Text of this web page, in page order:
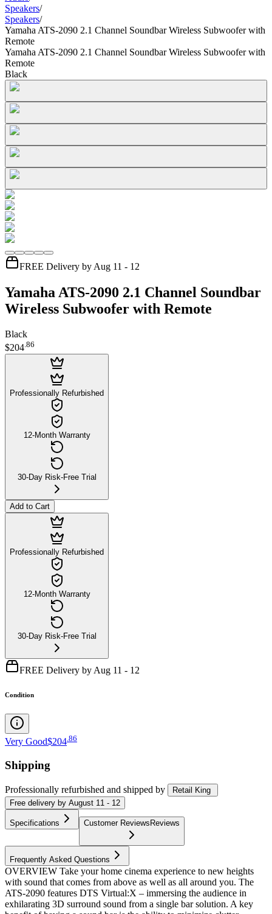
Speakers/
Speakers/
Yamaha ATS-2090 2.1 Channel Soundbar Wireless Subwoofer with
Remote
Yamaha ATS-2090 2.1 Channel Soundbar Wireless Subwoofer with
Remote
Black
FREE Delivery by Aug 11 - 12
Yamaha ATS-2090 2.1 Channel Soundbar
Wireless Subwoofer with Remote
Black
$204.86
Professionally Refurbished
12-Month Warranty
30-Day Risk-Free Trial
Add to Cart
Professionally Refurbished
12-Month Warranty
30-Day Risk-Free Trial
FREE Delivery by Aug 11 - 12
Condition
Very Good$204 86
Shipping
Professionally refurbished and shipped by
Retail King
Free delivery by August 11 - 12
Specifications Customer ReviewsReviews
Frequently Asked Questions
OVERVIEW Take your home cinema experience to new heights
with sound that comes from above as well as all around you. The
ATS-2090 features DTS Virtual:X – immersing the audience in
exhilarating 3D surround sound from a single bar solution. A key